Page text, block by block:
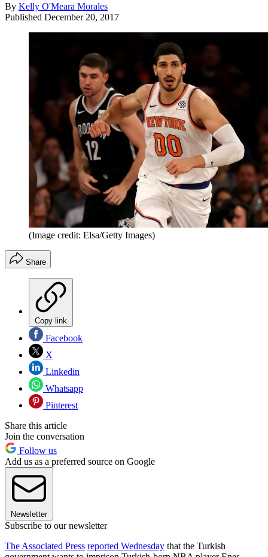
By Kelly O'Meara Morales
Published December 20, 2017
(Image credit: Elsa/Getty Images)
Share
Copy link
Facebook
X
Linkedin
Whatsapp
Pinterest
Share this article
Join the conversation
Follow us
Add us as a preferred source on Google
Newsletter
Subscribe to our newsletter
The Associated Press reported Wednesday that the Turkish